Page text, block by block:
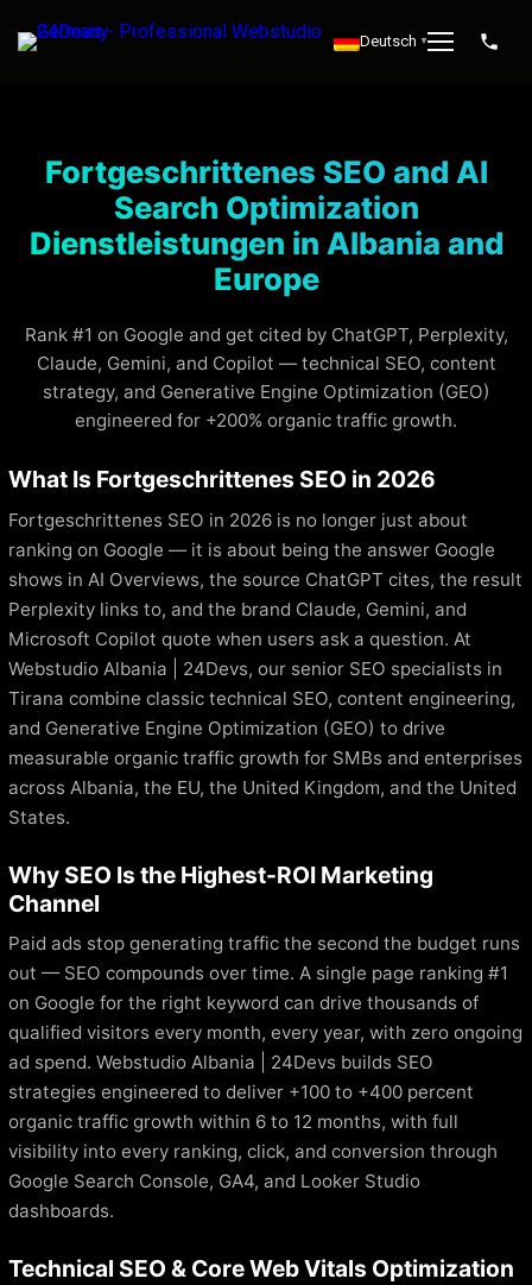
Deutsch ▼
Fortgeschrittenes SEO and AI
Search Optimization
Dienstleistungen in Albania and
Europe
Rank #1 on Google and get cited by ChatGPT, Perplexity,
Claude, Gemini, and Copilot — technical SEO, content
strategy, and Generative Engine Optimization (GEO)
engineered for +200% organic traffic growth.
What Is Fortgeschrittenes SEO in 2026
Fortgeschrittenes SEO in 2026 is no longer just about
ranking on Google — it is about being the answer Google
shows in AI Overviews, the source ChatGPT cites, the result
Perplexity links to, and the brand Claude, Gemini, and
Microsoft Copilot quote when users ask a question. At
Webstudio Albania | 24Devs, our senior SEO specialists in
Tirana combine classic technical SEO, content engineering,
and Generative Engine Optimization (GEO) to drive
measurable organic traffic growth for SMBs and enterprises
across Albania, the EU, the United Kingdom, and the United
States.
Why SEO Is the Highest-ROI Marketing
Channel
Paid ads stop generating traffic the second the budget runs
out — SEO compounds over time. A single page ranking #1
on Google for the right keyword can drive thousands of
qualified visitors every month, every year, with zero ongoing
ad spend. Webstudio Albania | 24Devs builds SEO
strategies engineered to deliver +100 to +400 percent
organic traffic growth within 6 to 12 months, with full
visibility into every ranking, click, and conversion through
Google Search Console, GA4, and Looker Studio
dashboards.
Technical SEO & Core Web Vitals Optimization